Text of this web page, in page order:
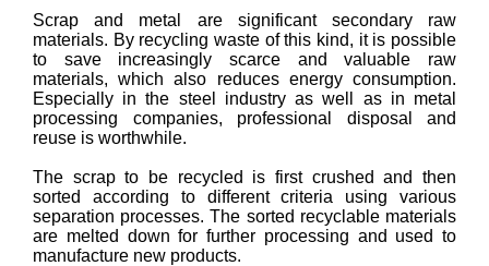
Scrap and metal are significant secondary raw
materials. By recycling waste of this kind, it is possible
to save increasingly scarce and valuable raw
materials, which also reduces energy consumption.
Especially in the steel industry as well as in metal
processing companies, professional disposal and
reuse is worthwhile.
The scrap to be recycled is first crushed and then
sorted according to different criteria using various
separation processes. The sorted recyclable materials
are melted down for further processing and used to
manufacture new products.